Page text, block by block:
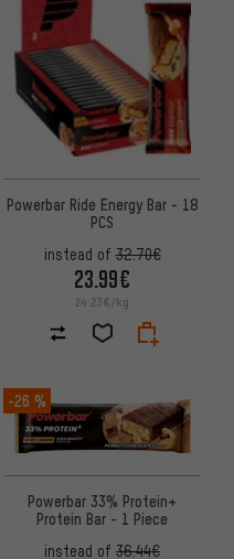
Powerbar Ride Energy Bar - 18
PCS
instead of32.70€
23.99€
24.23€/kg
-26 %
Powerbar 33% Protein+
Protein Bar - 1 Piece
instead of 36.44€